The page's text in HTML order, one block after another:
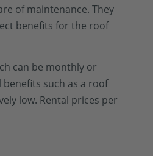
of maintenance. They
benefits for the roof
can be monthly or
such as a roof
low. Rental prices per